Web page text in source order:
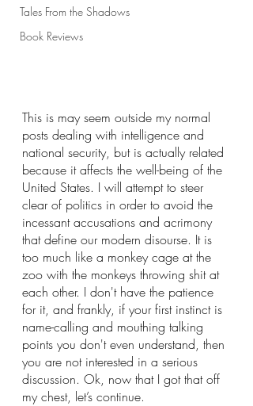
Tales From the Shadows
Book Reviews
This is may seem outside my normal
posts dealing with intelligence and
national security, but is actually related
because it affects the well-being of the
United States. I will attempt to steer
clear of politics in order to avoid the
incessant accusations and acrimony
that define our modern disourse. It is
too much like a monkey cage at the
zoo with the monkeys throwing shit at
each other. I don't have the patience
for it, and frankly, if your first instinct is
name-calling and mouthing talking
points you don't even understand, then
you are not interested in a serious
discussion. Ok, now that I got that off
my chest, let’s continue.